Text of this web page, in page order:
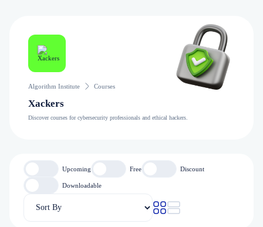
Algorithm Institute Courses
Xackers
Discover courses for cybersecurity professionals and ethical hackers.
Upcoming Free Discount
Downloadable